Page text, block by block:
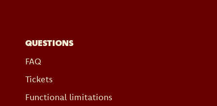
QUESTIONS
FAQ
Tickets
Functional limitations